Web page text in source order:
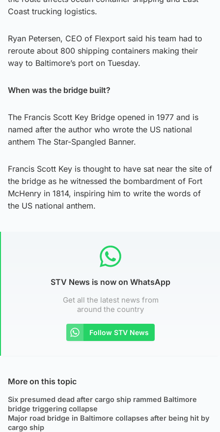
Coast trucking logistics.
Ryan Petersen, CEO of Flexport said his team had to
reroute about 800 shipping containers making their
way to Baltimore’s port on Tuesday.
When was the bridge built?
The Francis Scott Key Bridge opened in 1977 and is
named after the author who wrote the US national
anthem The Star-Spangled Banner.
Francis Scott Key is thought to have sat near the site of
the bridge as he witnessed the bombardment of Fort
McHenry in 1814, inspiring him to write the words of
the US national anthem.
STV News is now on WhatsApp
Get all the latest news from
around the country
Follow STV News
More on this topic
Six presumed dead after cargo ship rammed Baltimore
bridge triggering collapse
Major road bridge in Baltimore collapses after being hit by
cargo ship